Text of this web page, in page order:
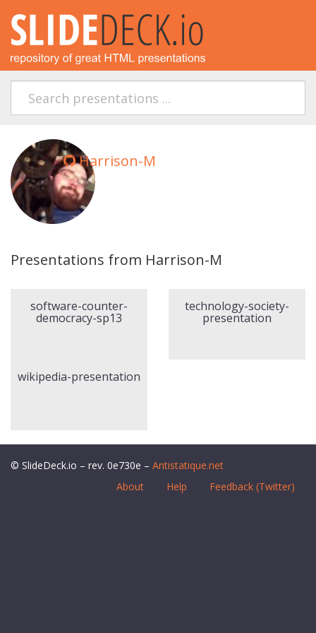
Harrison-M
Presentations from Harrison-M
software-counter-
democracy-sp13
technology-society-
presentation
wikipedia-presentation
© SlideDeck.io – rev. 0e730e – Antistatique.net
About
Help Feedback (Twitter)